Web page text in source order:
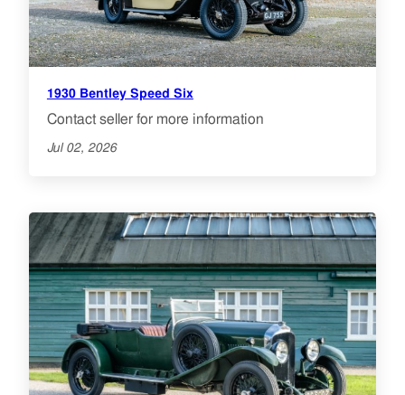
1930 Bentley Speed Six
Contact seller for more information
Jul 02, 2026